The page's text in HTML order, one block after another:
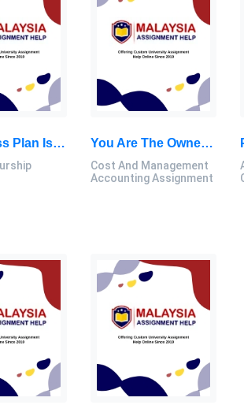
A Business Plan Is A Written Description Of Your Business’s Future. It Is A Document That Describes: Entrepreneurship Assignment, MSU, Malaysia You Are The Owner Of A Small Coffee Shop Called “BeanBuzz,” And You’re Facing A Critical Decision Regarding The Pricing Strategy: Cost And Management Accounting Assignment, MSU, Malaysia
Cost And Management
Accounting Assignment